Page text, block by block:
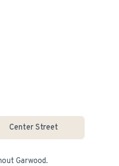
Center Street
Garwood.